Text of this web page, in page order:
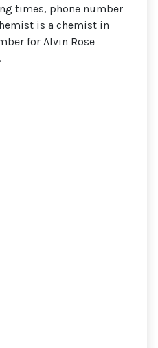
times, phone number
is a chemist in
for Alvin Rose
.